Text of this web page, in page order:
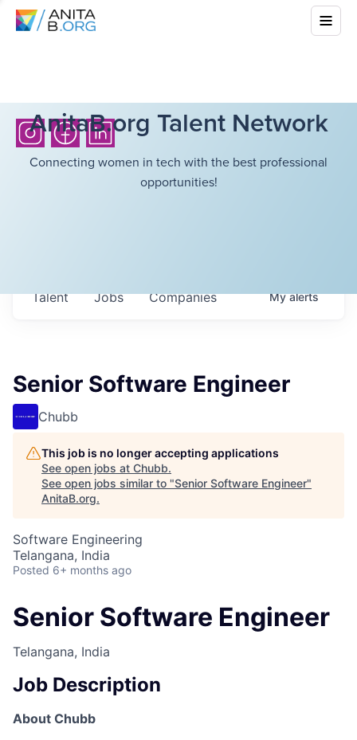
AnitaB.org Talent Network
Connecting women in tech with the best professional
opportunities!
Jobs Companies
Talent Myalerts
Senior Software Engineer
Chubb
This job is no longer accepting applications
See open jobs at Chubb.
See open jobs similar to "Senior Software Engineer"
AnitaB.org.
Software Engineering
Telangana, India
Posted 6+ months ago
Senior Software Engineer
Telangana, India
Job Description
About Chubb